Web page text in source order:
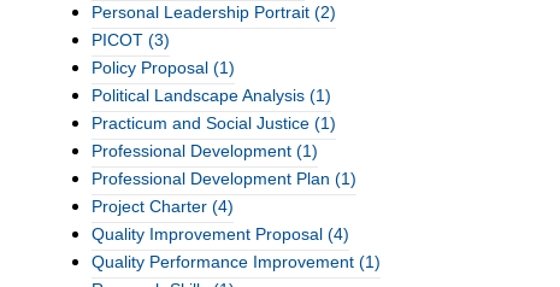
Personal Leadership Portrait (2)
PICOT (3)
Policy Proposal (1)
Political Landscape Analysis (1)
Practicum and Social Justice (1)
Professional Development (1)
Professional Development Plan (1)
Project Charter (4)
Quality Improvement Proposal (4)
Quality Performance Improvement (1)